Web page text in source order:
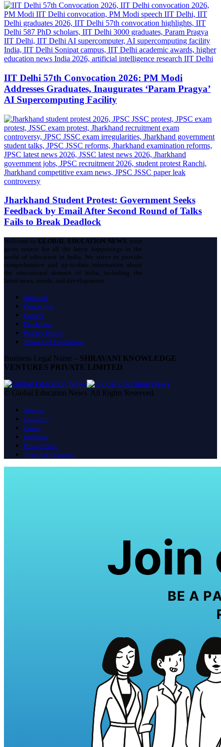
IIT Delhi 57th Convocation 2026: PM Modi
Addresses Graduates, Inaugurates ‘Param Pragya’
AI Supercomputing Facility
Jharkhand Student Protest: Government Seeks
Feedback by Email After Second Round of Talks
Fails to Break Deadlock
Welcome to GLOBAL EDUCATION NEWS, your
go-to source for all the latest happenings in the
world of education in India. We strive to provide
comprehensive and up-to-date information about
the educational domain of India, including the
latest news, trends, and developments.
About us
Contact Us
Careers
Disclaimer
Privacy Policy
Terms And Conditions
Business Legal Name – SHRAVANI KNOWLEDGE
VENTURES PRIVATE LIMITED
© Global Education News. All Rights Reserved.
About us
Contact Us
Careers
Disclaimer
Privacy Policy
Terms And Conditions